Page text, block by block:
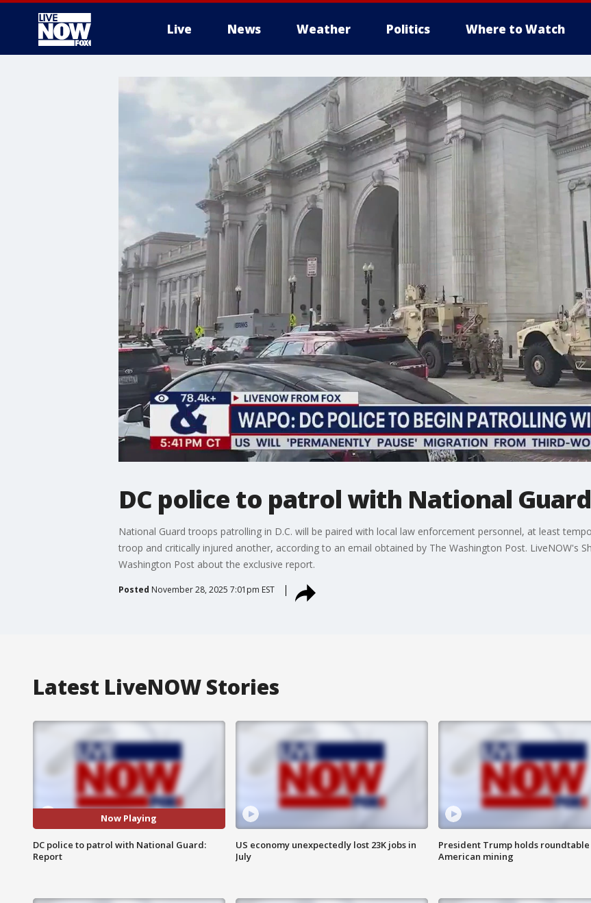
Live News Weather Politics Where to Watch
DC police to patrol with National
National Guard troops patrolling in D.C. will be paired with local law enforcement personnel, at least
troop and critically injured another, according to an email obtained by The Washington Post. LiveNOW's
Washington Post about the exclusive report.
Posted November 28, 2025 7:01pm EST
Latest LiveNOW Stories
Now Playing
DC police to patrol with National Guard:
Report
US economy unexpectedly lost 23K jobs in
July
President Trump holds roundtable
American mining